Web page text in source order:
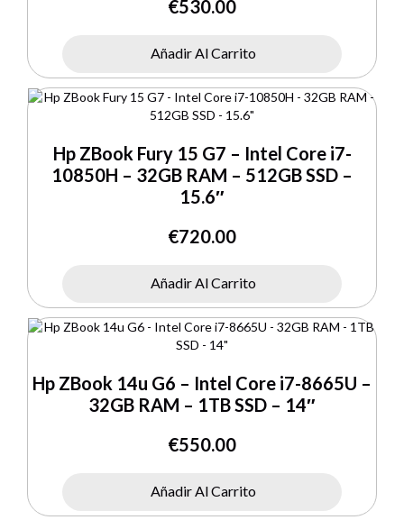
€530.00
Añadir Al Carrito
Hp ZBook Fury 15 G7 – Intel Core i7-
10850H – 32GB RAM – 512GB SSD –
15.6″
€720.00
Añadir Al Carrito
Hp ZBook 14u G6 – Intel Core i7-8665U –
32GB RAM – 1TB SSD – 14″
€550.00
Añadir Al Carrito